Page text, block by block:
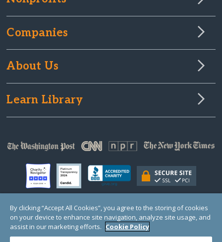
Companies
About Us
Learn Library
© Copyright 2000-2025 GlobalGiving, a 501(c)(3) organization (EIN: 30‑0108263)
Registered Charity in England and Wales # 1122823
1 Thomas Circle NW, Suite 800, Washington, DC 20005, USA
By clicking “Accept All Cookies”, you agree to the storing of cookies
on your device to enhance site navigation, analyze site usage, and
assist in our marketing efforts. Cookie Policy